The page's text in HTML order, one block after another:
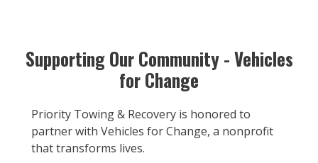
Supporting Our Community - Vehicles
for Change
Priority Towing & Recovery is honored to
partner with Vehicles for Change, a nonprofit
that transforms lives.